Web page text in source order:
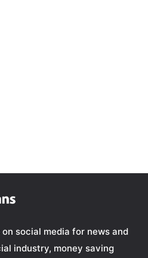
social media for news and
industry, money saving